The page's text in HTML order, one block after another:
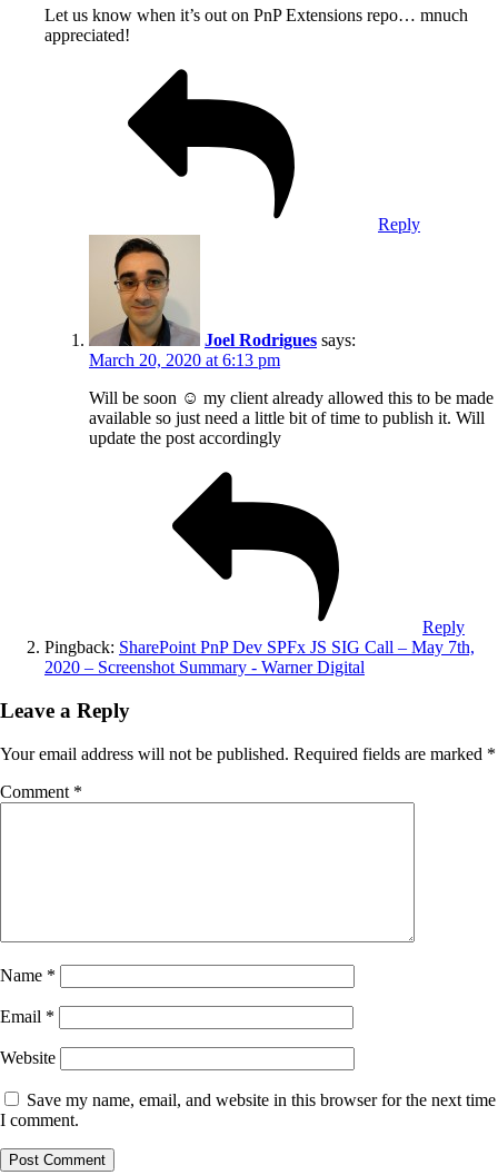
Let us know when it’s out on PnP Extensions repo… mnuch
appreciated!
Reply
Joel Rodrigues says:
March 20, 2020 at 6:13 pm
Will be soon ☺️ my client already allowed this to be made
available so just need a little bit of time to publish it. Will
update the post accordingly
Reply
Pingback: SharePoint PnP Dev SPFx JS SIG Call – May 7th,
2020 – Screenshot Summary - Warner Digital
Leave a Reply
Your email address will not be published. Required fields are marked *
Comment *
Name *
Email *
Website
Save my name, email, and website in this browser for the next time
I comment.